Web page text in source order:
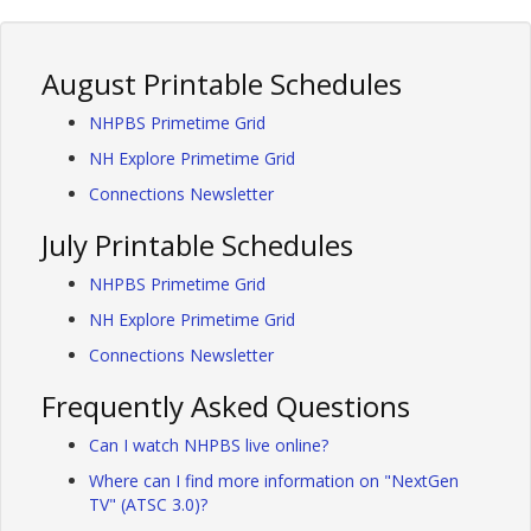
August Printable Schedules
NHPBS Primetime Grid
NH Explore Primetime Grid
Connections Newsletter
July Printable Schedules
NHPBS Primetime Grid
NH Explore Primetime Grid
Connections Newsletter
Frequently Asked Questions
Can I watch NHPBS live online?
Where can I find more information on "NextGen
TV" (ATSC 3.0)?